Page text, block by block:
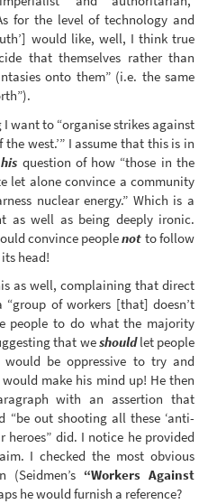
for the level of technology and
would like, well, I think true
that themselves rather than
onto them” (i.e. the same
want to “organise strikes against
west.’” I assume that this is in
his question of how “those in the
let alone convince a community
nuclear energy.” Which is a
as well as being deeply ironic.
convince peoplenot to follow
head!
as well, complaining that direct
of workers [that] doesn’t
people to do what the majority
that weshouldlet people
would be oppressive to try and
make his mind up! He then
with an assertion that
“be out shooting all these ‘anti-
heroes” did. I notice he provided
I checked the most obvious
“Workers Against
he would furnish a reference?